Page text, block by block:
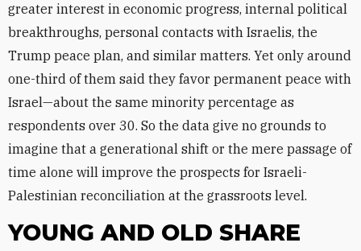
greater interest in economic progress, internal political
breakthroughs, personal contacts with Israelis, the
Trump peace plan, and similar matters. Yet only around
one-third of them said they favor permanent peace with
Israel—about the same minority percentage as
respondents over 30. So the data give no grounds to
imagine that a generational shift or the mere passage of
time alone will improve the prospects for Israeli-
Palestinian reconciliation at the grassroots level.
YOUNG AND OLD SHARE